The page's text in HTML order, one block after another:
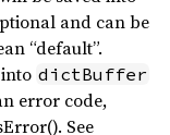
and can be
“default”.
dictBuffer
error code,
See